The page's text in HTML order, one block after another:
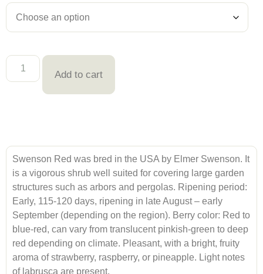
Add to cart
Swenson Red was bred in the USA by Elmer Swenson. It
is a vigorous shrub well suited for covering large garden
structures such as arbors and pergolas. Ripening period:
Early, 115-120 days, ripening in late August – early
September (depending on the region). Berry color: Red to
blue-red, can vary from translucent pinkish-green to deep
red depending on climate. Pleasant, with a bright, fruity
aroma of strawberry, raspberry, or pineapple. Light notes
of labrusca are present.